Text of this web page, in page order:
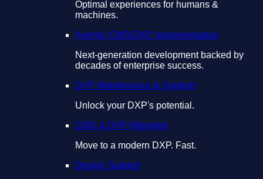
Optimal experiences for humans &
machines.
Agentic CMS/DXP Implementation
Next-generation development backed by
decades of enterprise success.
DXP Maintenance & Support
Unlock your DXP's potential.
CMS & DXP Migration
Move to a modern DXP. Fast.
Design Support